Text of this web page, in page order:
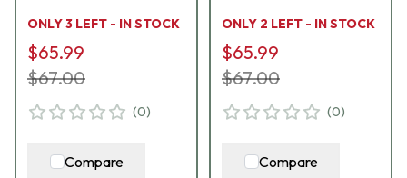
ONLY 3 LEFT - IN STOCK
$65.99
$67.00
(0)
Compare
ONLY 2 LEFT - IN STOCK
$65.99
$67.00
(0)
Compare